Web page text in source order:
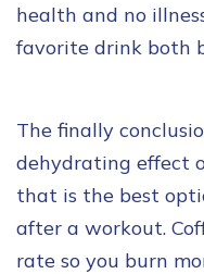
health and no
favorite drink both
The finally
dehydrating effect
that is the best
after a workout.
rate so you burn